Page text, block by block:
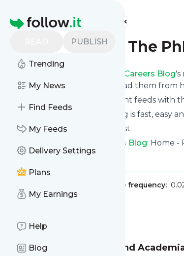
Homepage
PUBLISH
Trending
My News
Find Feeds
My Feeds
Delivery Settings
Plans
My Earnings
Help
Blog
Find more feeds
PostGradual: The
PostGradual: The PhD Careers Blog's
via email, phone or you can read them
You can even combine different feeds with
Subscribing and unsubscribing is fast, easy
The whole service is free of cost.
PostGradual: The PhD Careers Blog: Home -
Is this your feed?
Claim it
Message frequency:
Message
Navigating Careers Beyond